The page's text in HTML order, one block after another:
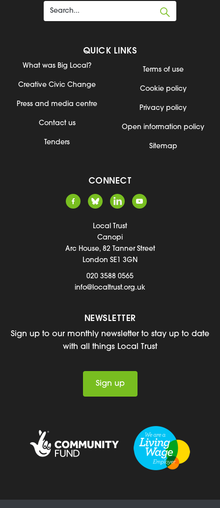
QUICK LINKS
What was Big Local?
Creative Civic Change
Press and media centre
Contact us
Tenders
Terms of use
Cookie policy
Privacy policy
Open information policy
Sitemap
CONNECT
Local Trust
Canopi
Arc House, 82 Tanner Street
London SE1 3GN
020 3588 0565
info@localtrust.org.uk
NEWSLETTER
Sign up to our monthly newsletter to stay up to date
with all things Local Trust
Sign up